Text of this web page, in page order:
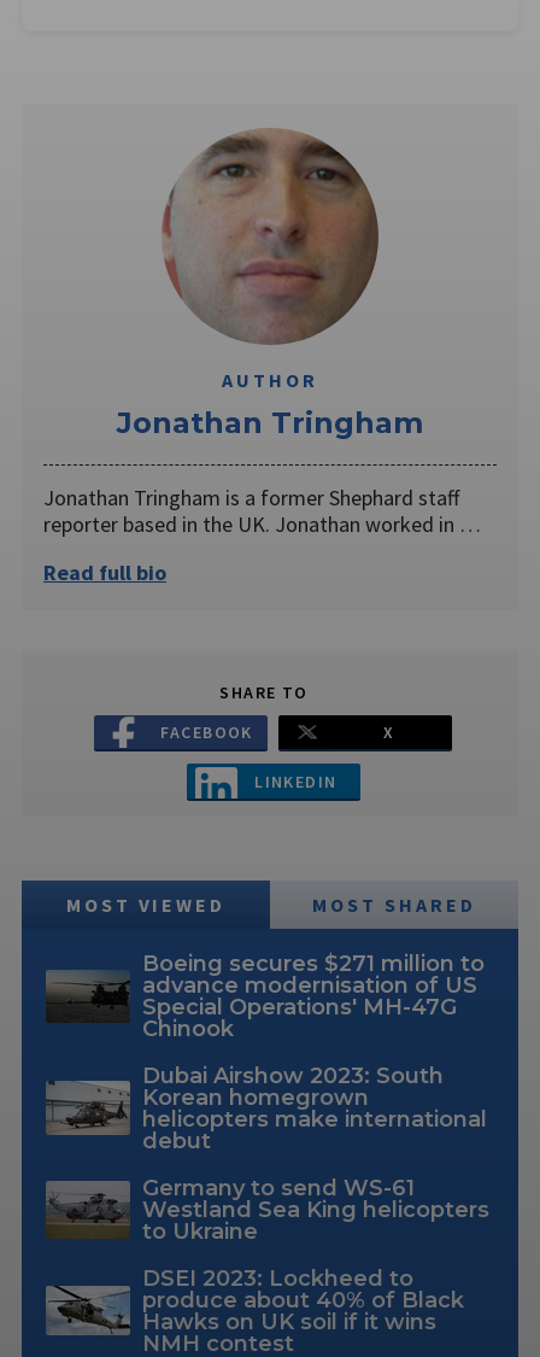
AUTHOR
Jonathan Tringham
Jonathan Tringham is a former Shephard staff
reporter based in the UK. Jonathan worked in …
Read full bio
SHARE TO
FACEBOOK
X
LINKEDIN
MOST VIEWED MOST SHARED
Boeing secures $271 million to
advance modernisation of US
Special Operations' MH-47G
Chinook
Dubai Airshow 2023: South
Korean homegrown
helicopters make international
debut
Germany to send WS-61
Westland Sea King helicopters
to Ukraine
DSEI 2023: Lockheed to
produce about 40% of Black
Hawks on UK soil if it wins
NMH contest